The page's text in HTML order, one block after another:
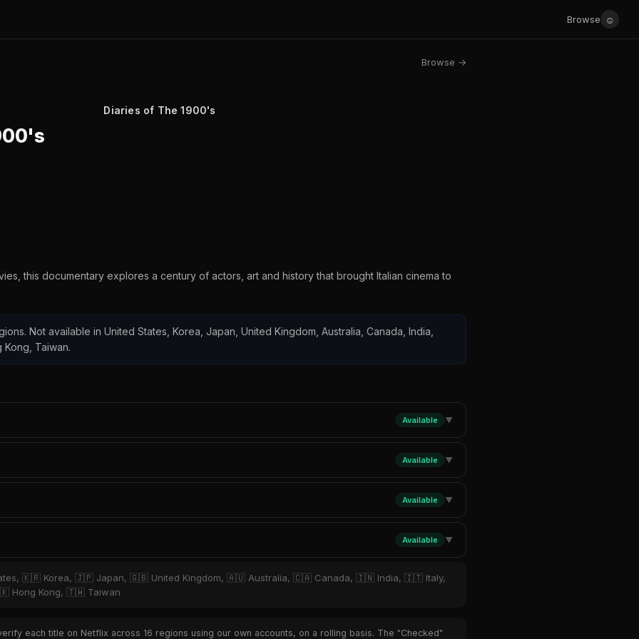
Browse ☺
Browse →
Diaries of The 1900's
this documentary explores a century of actors, art and history that brought Italian cinema to
Not available in United States, Korea, Japan, United Kingdom, Australia, Canada, India,
Kong, Taiwan.
Available ▼
Available ▼
Available ▼
Available ▼
🇰🇷 Korea, 🇯🇵 Japan, 🇬🇧 United Kingdom, 🇦🇺 Australia, 🇨🇦 Canada, 🇮🇳 India, 🇮🇹 Italy,
Hong Kong, 🇹🇼 Taiwan
each title on Netflix across 16 regions using our own accounts, on a rolling basis. The "Checked"